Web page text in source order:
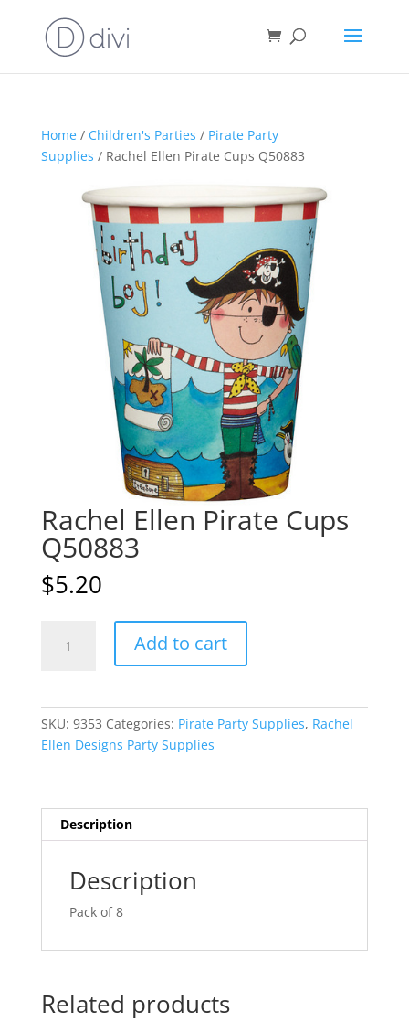
Home/ Children's Parties / Pirate Party
Supplies / Rachel Ellen Pirate Cups Q50883
Rachel Ellen Pirate Cups
Q50883
$5.20
Ellen
quantity
Add to cart
e
SKU: 9353 Categories: Pirate Party Supplies, Rachel
Ellen Designs Party Supplies
Description
Description
Pack of 8
Related products